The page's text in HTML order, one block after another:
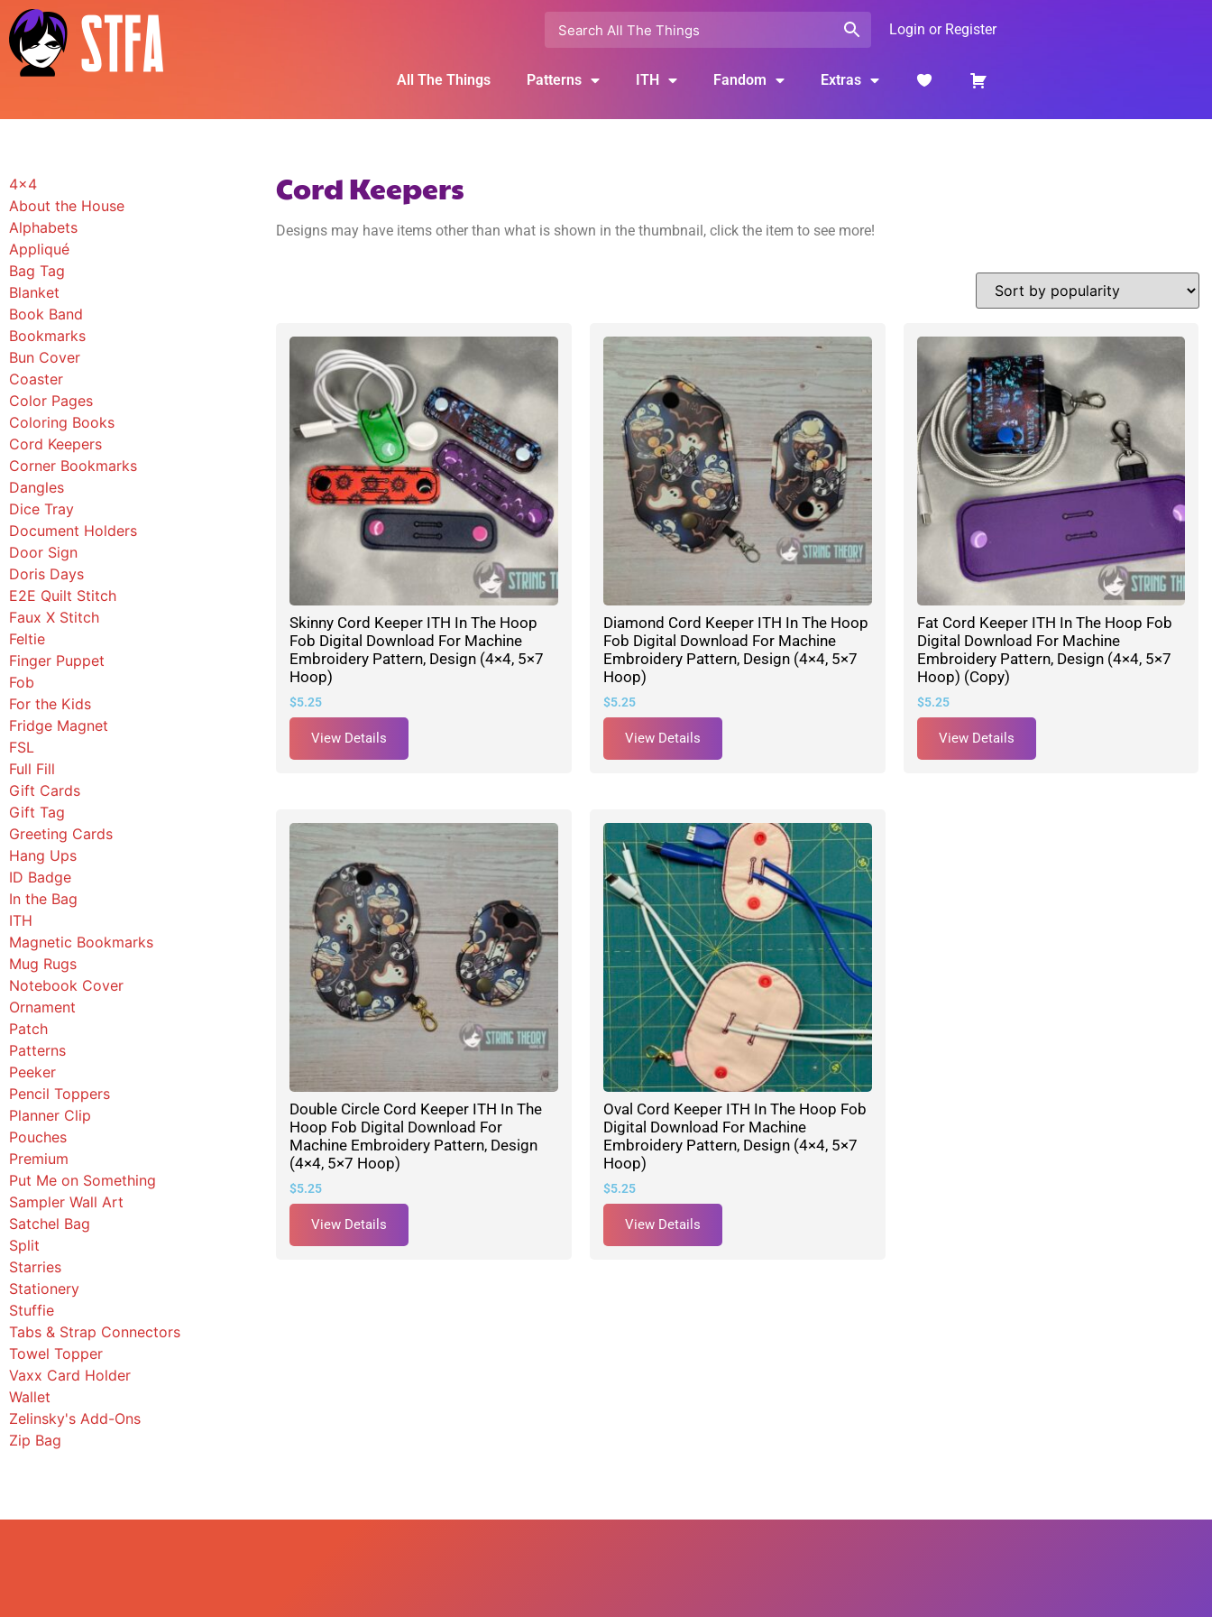
Login or Register
All The Things Patterns ITH Fandom Extras
4x4
About the House
Alphabets
Appliqué
Bag Tag
Blanket
Book Band
Bookmarks
Bun Cover
Coaster
Color Pages
Coloring Books
Cord Keepers
Corner Bookmarks
Dangles
Dice Tray
Document Holders
Door Sign
Doris Days
E2E Quilt Stitch
Faux X Stitch
Feltie
Finger Puppet
Fob
For the Kids
Fridge Magnet
FSL
Full Fill
Gift Cards
Gift Tag
Greeting Cards
Hang Ups
ID Badge
In the Bag
ITH
Magnetic Bookmarks
Mug Rugs
Notebook Cover
Ornament
Patch
Patterns
Peeker
Pencil Toppers
Planner Clip
Pouches
Premium
Put Me on Something
Sampler Wall Art
Satchel Bag
Split
Starries
Stationery
Stuffie
Tabs & Strap Connectors
Towel Topper
Vaxx Card Holder
Wallet
Zelinsky's Add-Ons
Zip Bag
Cord Keepers
Designs may have items other than what is shown in the thumbnail, click the item to see more!
Skinny Cord Keeper ITH In The Hoop
Fob Digital Download For Machine
Embroidery Pattern, Design (4×4, 5×7
Hoop)
$5.25
View Details
Diamond Cord Keeper ITH In The Hoop
Fob Digital Download For Machine
Embroidery Pattern, Design (4×4, 5×7
Hoop)
$5.25
View Details
Fat Cord Keeper ITH In The Hoop Fob
Digital Download For Machine
Embroidery Pattern, Design (4×4, 5×7
Hoop) (Copy)
$5.25
View Details
Double Circle Cord Keeper ITH In The
Hoop Fob Digital Download For
Machine Embroidery Pattern, Design
(4×4, 5×7 Hoop)
$5.25
View Details
Oval Cord Keeper ITH In The Hoop Fob
Digital Download For Machine
Embroidery Pattern, Design (4×4, 5×7
Hoop)
$5.25
View Details